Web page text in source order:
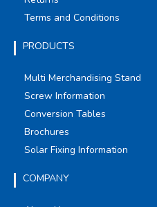
Terms and Conditions
PRODUCTS
Multi Merchandising Stand
Screw Information
Conversion Tables
Brochures
Solar Fixing Information
COMPANY